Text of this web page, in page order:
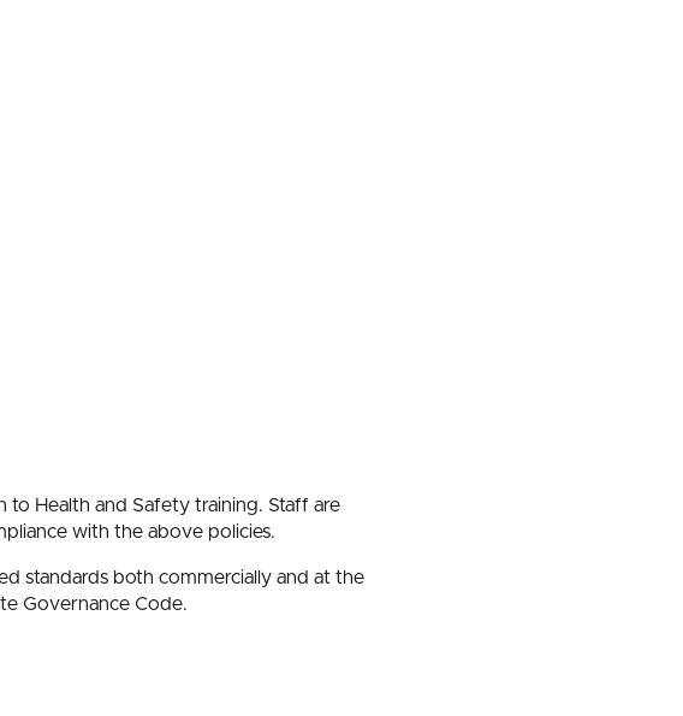
to Health and Safety training. Staff are
with the above policies.
standards both commercially and at the
Governance Code.